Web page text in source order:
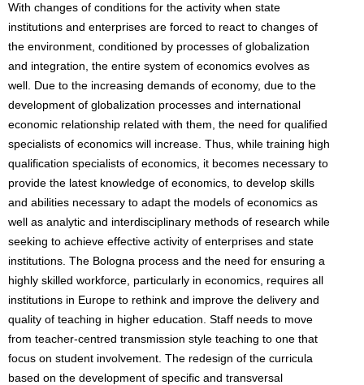
With changes of conditions for the activity when state
institutions and enterprises are forced to react to changes of
the environment, conditioned by processes of globalization
and integration, the entire system of economics evolves as
well. Due to the increasing demands of economy, due to the
development of globalization processes and international
economic relationship related with them, the need for qualified
specialists of economics will increase. Thus, while training high
qualification specialists of economics, it becomes necessary to
provide the latest knowledge of economics, to develop skills
and abilities necessary to adapt the models of economics as
well as analytic and interdisciplinary methods of research while
seeking to achieve effective activity of enterprises and state
institutions. The Bologna process and the need for ensuring a
highly skilled workforce, particularly in economics, requires all
institutions in Europe to rethink and improve the delivery and
quality of teaching in higher education. Staff needs to move
from teacher-centred transmission style teaching to one that
focus on student involvement. The redesign of the curricula
based on the development of specific and transversal